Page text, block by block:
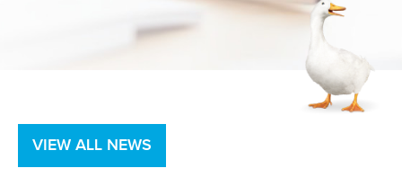
VIEW ALL NEWS